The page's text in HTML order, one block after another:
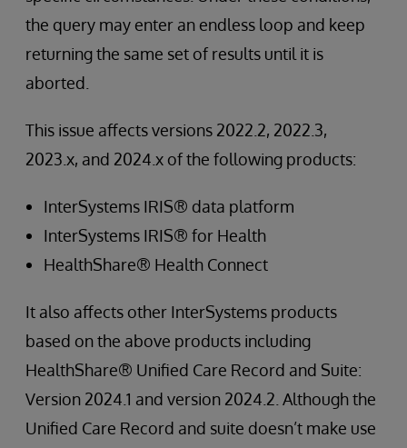
the query may enter an endless loop and keep
returning the same set of results until it is
aborted.
This issue affects versions 2022.2, 2022.3,
2023.x, and 2024.x of the following products:
InterSystems IRIS® data platform
InterSystems IRIS® for Health
HealthShare® Health Connect
It also affects other InterSystems products
based on the above products including
HealthShare® Unified Care Record and Suite:
Version 2024.1 and version 2024.2. Although the
Unified Care Record and suite doesn’t make use